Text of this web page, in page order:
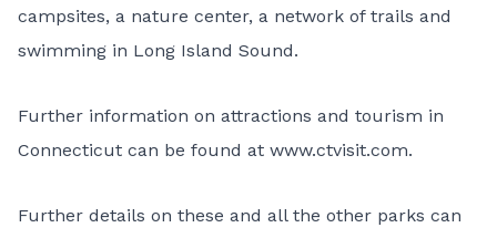
campsites, a nature center, a network of trails and
swimming in Long Island Sound.
Further information on attractions and tourism in
Connecticut can be found at www.ctvisit.com.
Further details on these and all the other parks can